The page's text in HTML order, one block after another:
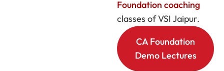
Foundation coaching
classes of VSI Jaipur.
CA Foundation
Demo Lectures